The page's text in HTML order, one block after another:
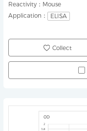
Reactivity： Mouse
Application：
ELISA
Collect